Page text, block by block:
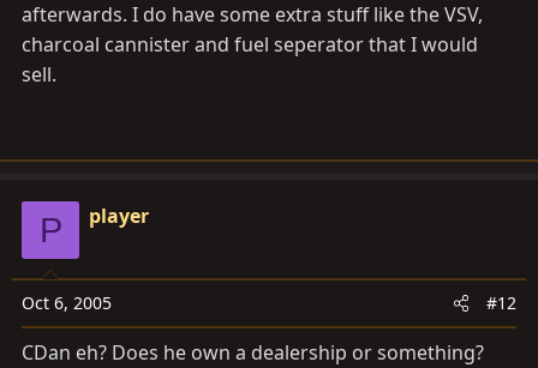
afterwards. I do have some extra stuff like the VSV,
charcoal cannister and fuel seperator that I would
sell.
P player
Oct 6, 2005 #12
CDan eh? Does he own a dealership or something?